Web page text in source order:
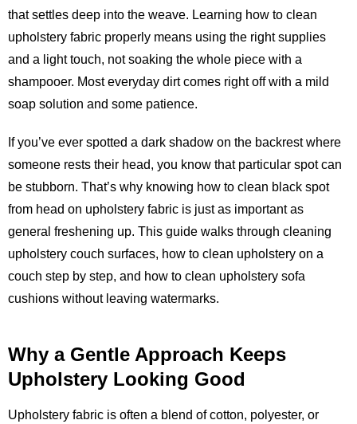
that settles deep into the weave. Learning how to clean
upholstery fabric properly means using the right supplies
and a light touch, not soaking the whole piece with a
shampooer. Most everyday dirt comes right off with a mild
soap solution and some patience.
If you’ve ever spotted a dark shadow on the backrest where
someone rests their head, you know that particular spot can
be stubborn. That’s why knowing how to clean black spot
from head on upholstery fabric is just as important as
general freshening up. This guide walks through cleaning
upholstery couch surfaces, how to clean upholstery on a
couch step by step, and how to clean upholstery sofa
cushions without leaving watermarks.
Why a Gentle Approach Keeps
Upholstery Looking Good
Upholstery fabric is often a blend of cotton, polyester, or